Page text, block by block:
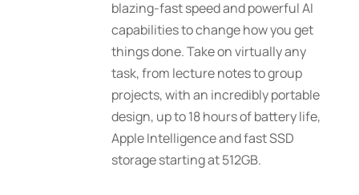
on
the
product
page
$3,089.00
blazing-fast speed and powerful AI
capabilities to change how you get
things done. Take on virtually any
task, from lecture notes to group
projects, with an incredibly portable
design, up to 18 hours of battery life,
Apple Intelligence and fast SSD
storage starting at 512GB.